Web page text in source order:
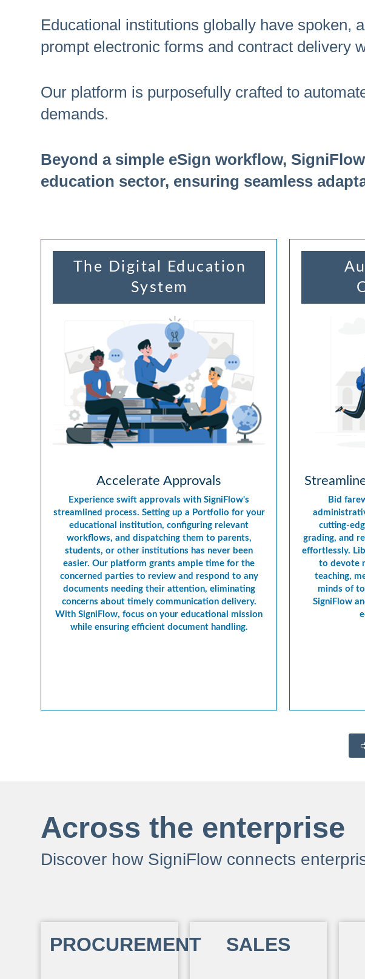
Educational institutions globally have spoken,
prompt electronic forms and contract delivery
Our platform is purposefully crafted to
demands.
Beyond a simple eSign workflow,
education sector, ensuring seamless
The Digital Education
System
Accelerate Approvals
Experience swift approvals with SigniFlow's
streamlined process. Setting up a Portfolio for your
educational institution, configuring relevant
workflows, and dispatching them to parents,
students, or other institutions has never been
easier. Our platform grants ample time for the
concerned parties to review and respond to any
documents needing their attention, eliminating
concerns about timely communication delivery.
With SigniFlow, focus on your educational mission
while ensuring efficient document handling.
Bid
cutting-
grading, and
effortlessly.
to devote
teaching,
minds of
SigniFlow
Across the enterprise
Discover how SigniFlow connects
PROCUREMENT SALES